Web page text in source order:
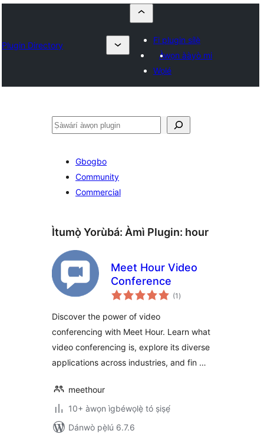
Plugin Directory
Fi plugin sílẹ̀
Àwọn ààyò mi
Wọlé
ìṣàwárí
Gbogbo
Community
Commercial
Ìtumọ̀ Yorùbá: Àmì Plugin: hour
Meet Hour Video
Conference
(1 àpapọ̀
àwọn
)
Discover the power of video
conferencing with Meet Hour. Learn what
video conferencing is, explore its diverse
applications across industries, and fin …
meethour
10+ àwọn ìgbéwọlẹ̀ tó ṣiṣẹ́
Dánwò pẹ̀lú 6.7.6